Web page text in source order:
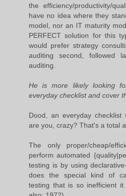
the efficiency/productivity/
have no idea where they
model, nor an IT maturity
PERFECT solution for this
would prefer strategy
auditing second, followed
auditing.
He is more likely looking
everyday checklist and cover
Dood, an everyday checklist
are you, crazy? That's a total
The only proper/cheap/
perform automated
testing is by using
does the special kind of
testing that is so inefficient